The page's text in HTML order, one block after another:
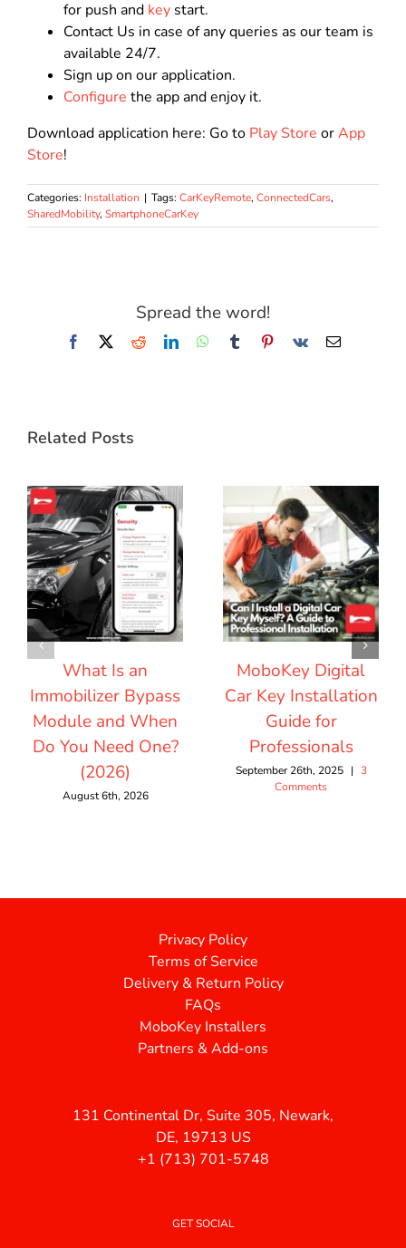
for push and key start.
Contact Us in case of any queries as our team is
available 24/7.
Sign up on our application.
Configure the app and enjoy it.
Download application here: Go to Play Store orApp
Store!
Categories: Installation | Tags: CarKeyRemote, ConnectedCars,
SharedMobility, SmartphoneCarKey
Spread the word!
Facebook
X RedditLinkedInWhatsApp
TumblrPinterest
Vk Email
Related Posts
What Is an
Immobilizer Bypass
Module and When
Do You Need One?
(2026)
August 6th, 2026
MoboKey Digital
Car Key Installation
Guide for
Professionals
September 26th, 2025 | 3
Comments
Privacy Policy
Terms of Service
Delivery & Return Policy
FAQs
MoboKey Installers
Partners & Add-ons
131 Continental Dr, Suite 305, Newark,
DE, 19713 US
+1 (713) 701-5748
GET SOCIAL